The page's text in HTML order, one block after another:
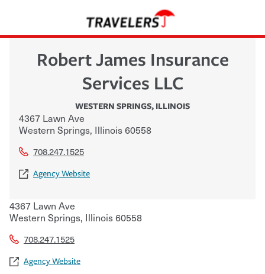
Robert James Insurance
Services LLC
WESTERN SPRINGS, ILLINOIS
4367 Lawn Ave
Western Springs, Illinois60558
708.247.1525
Agency Website
4367 Lawn Ave
Western Springs, Illinois60558
708.247.1525
Agency Website